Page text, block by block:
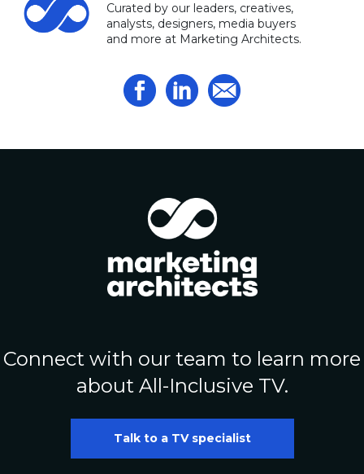
Curated by our leaders, creatives,
analysts, designers, media buyers
and more at Marketing Architects.
Connect with our team to learn more
about All-Inclusive TV.
Talk to a TV specialist